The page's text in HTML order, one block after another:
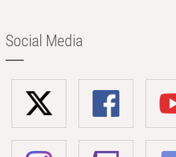
Social Media